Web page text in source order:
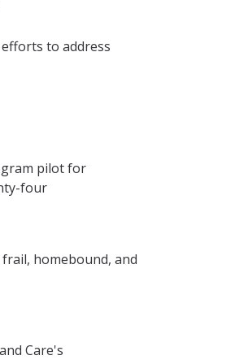
to address
pilot for
four
homebound, and
Care's